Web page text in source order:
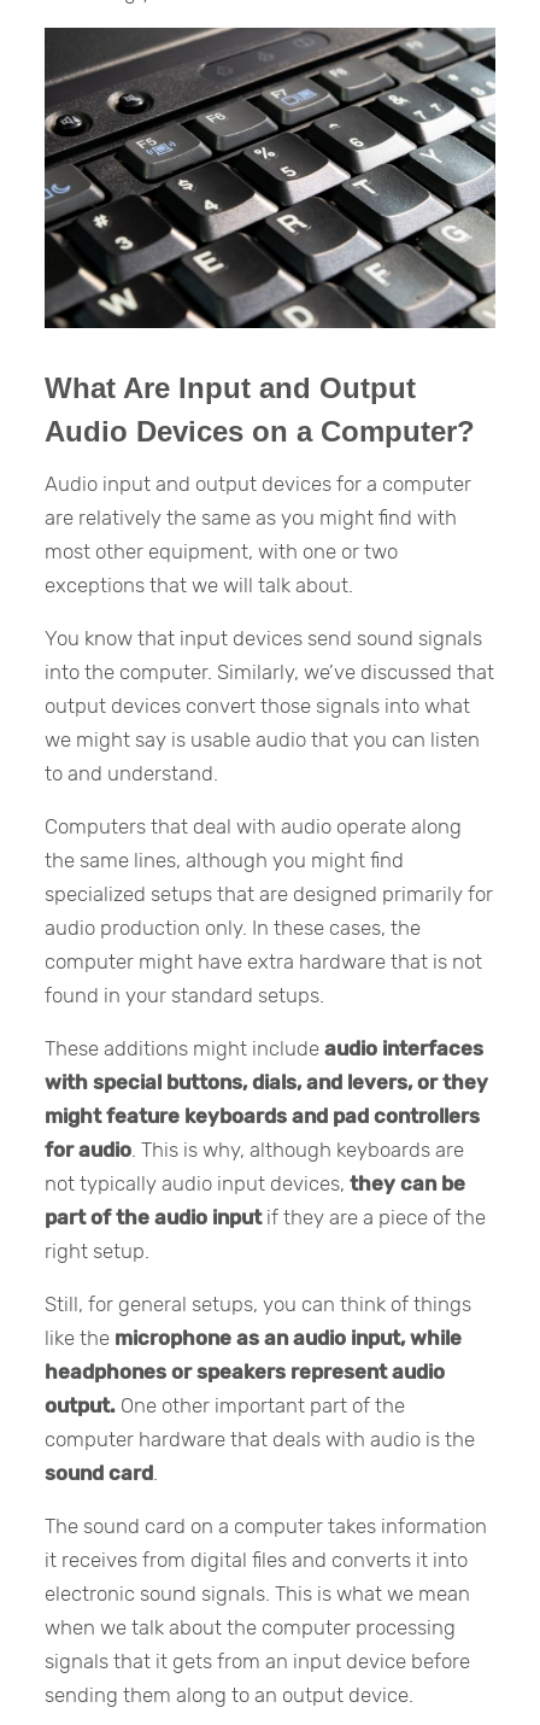
What Are Input and Output
Audio Devices on a Computer?
Audio input and output devices for a computer
are relatively the same as you might find with
most other equipment, with one or two
exceptions that we will talk about.
You know that input devices send sound signals
into the computer. Similarly, we’ve discussed that
output devices convert those signals into what
we might say is usable audio that you can listen
to and understand.
Computers that deal with audio operate along
the same lines, although you might find
specialized setups that are designed primarily for
audio production only. In these cases, the
computer might have extra hardware that is not
found in your standard setups.
These additions might includeaudio interfaces
with special buttons, dials, and levers, or they
might feature keyboards and pad controllers
for audio . This is why, although keyboards are
not typically audio input devices,they can be
part of the audio inputif they are a piece of the
right setup.
Still, for general setups, you can think of things
like the microphone as an audio input, while
headphones or speakers represent audio
output. One other important part of the
computer hardware that deals with audio is the
sound card
The sound card on a computer takes information
it receives from digital files and converts it into
electronic sound signals. This is what we mean
when we talk about the computer processing
signals that it gets from an input device before
sending them along to an output device.